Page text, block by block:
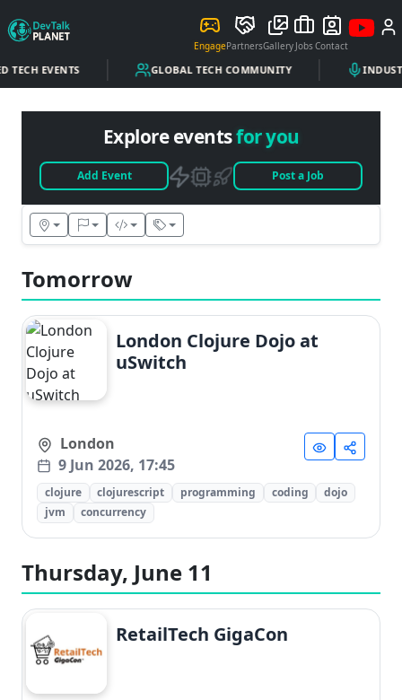
EngagePartnersGallery JobsContact
TECH EVENTS GLOBAL TECH COMMUNITY
Explore eventsfor you
Add Event Post a Job
Tomorrow
London Clojure Dojo at
uSwitch
London
9 Jun 2026, 17:45
clojure clojurescript programming coding
dojo
jvm
concurrency
Thursday, June 11
RetailTech GigaCon